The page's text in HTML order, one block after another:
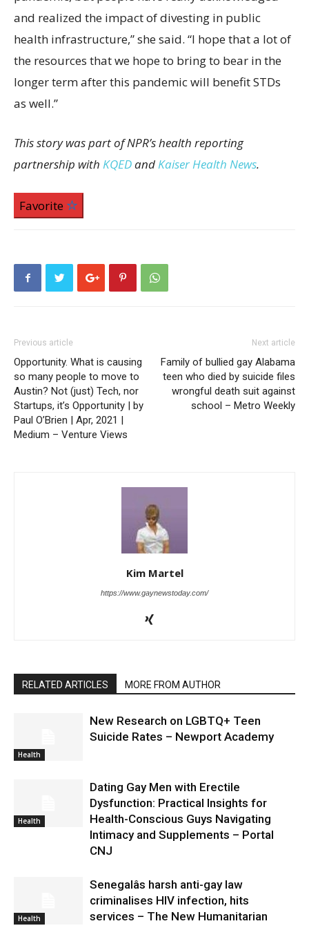
and realized the impact of divesting in public
health infrastructure,” she said. “I hope that a lot of
the resources that we hope to bring to bear in the
longer term after this pandemic will benefit STDs
as well.”
This story was part of NPR’s health reporting
partnership with KQEDandKaiser Health News.
Favorite
Previous article
Opportunity. What is causing
so many people to move to
Austin? Not (just) Tech, nor
Startups, it’s Opportunity | by
Paul O’Brien | Apr, 2021 |
Medium – Venture Views
Next article
Family of bullied gay Alabama
teen who died by suicide files
wrongful death suit against
school – Metro Weekly
Kim Martel
https://www.gaynewstoday.com/
RELATED ARTICLES MORE FROM AUTHOR
Health
New Research on LGBTQ+ Teen
Suicide Rates – Newport Academy
Health
Dating Gay Men with Erectile
Dysfunction: Practical Insights for
Health-Conscious Guys Navigating
Intimacy and Supplements – Portal
CNJ
Health
Senegalâs harsh anti-gay law
criminalises HIV infection, hits
services – The New Humanitarian